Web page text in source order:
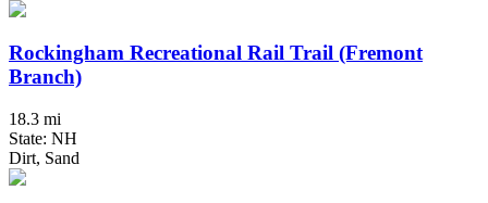
Rockingham Recreational Rail Trail (Fremont
Branch)
18.3 mi
State: NH
Dirt, Sand